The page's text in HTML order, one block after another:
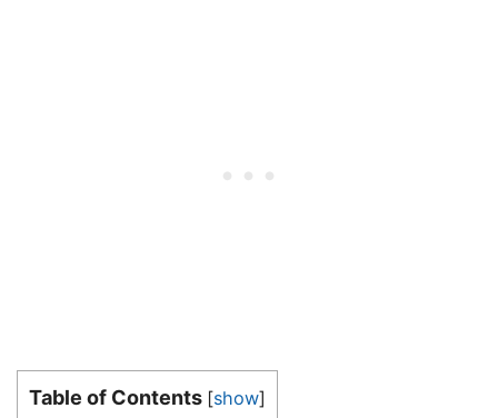
Table of Contents [show]